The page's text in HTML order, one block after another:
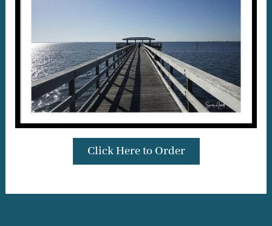
Click Here to Order